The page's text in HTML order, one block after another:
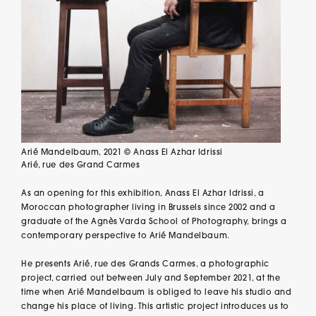
Arié Mandelbaum, 2021 © Anass El Azhar Idrissi
Arié, rue des Grand Carmes
As an opening for this exhibition, Anass El Azhar Idrissi, a
Moroccan photographer living in Brussels since 2002 and a
graduate of the Agnès Varda School of Photography, brings a
contemporary perspective to Arié Mandelbaum.
He presents Arié, rue des Grands Carmes, a photographic
project, carried out between July and September 2021, at the
time when Arié Mandelbaum is obliged to leave his studio and
change his place of living. This artistic project introduces us to